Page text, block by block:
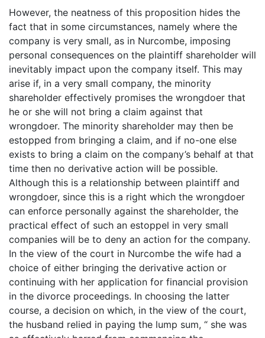
However, the neatness of this proposition hides the
fact that in some circumstances, namely where the
company is very small, as in Nurcombe, imposing
personal consequences on the plaintiff shareholder will
inevitably impact upon the company itself. This may
arise if, in a very small company, the minority
shareholder effectively promises the wrongdoer that
he or she will not bring a claim against that
wrongdoer. The minority shareholder may then be
estopped from bringing a claim, and if no-one else
exists to bring a claim on the company’s behalf at that
time then no derivative action will be possible.
Although this is a relationship between plaintiff and
wrongdoer, since this is a right which the wrongdoer
can enforce personally against the shareholder, the
practical effect of such an estoppel in very small
companies will be to deny an action for the company.
In the view of the court in Nurcombe the wife had a
choice of either bringing the derivative action or
continuing with her application for financial provision
in the divorce proceedings. In choosing the latter
course, a decision on which, in the view of the court,
the husband relied in paying the lump sum, “ she was